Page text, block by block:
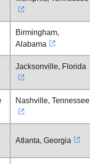
Birmingham,
Alabama
Jacksonville, Florida
Nashville, Tennessee
Atlanta, Georgia